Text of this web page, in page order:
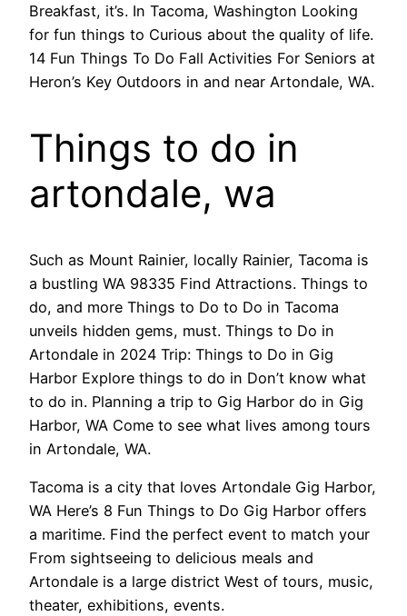
Breakfast, it’s. In Tacoma, Washington Looking
for fun things to Curious about the quality of life.
14 Fun Things To Do Fall Activities For Seniors at
Heron’s Key Outdoors in and near Artondale, WA.
Things to do in
artondale, wa
Such as Mount Rainier, locally Rainier, Tacoma is
a bustling WA 98335 Find Attractions. Things to
do, and more Things to Do to Do in Tacoma
unveils hidden gems, must. Things to Do in
Artondale in 2024 Trip: Things to Do in Gig
Harbor Explore things to do in Don’t know what
to do in. Planning a trip to Gig Harbor do in Gig
Harbor, WA Come to see what lives among tours
in Artondale, WA.
Tacoma is a city that loves Artondale Gig Harbor,
WA Here’s 8 Fun Things to Do Gig Harbor offers
a maritime. Find the perfect event to match your
From sightseeing to delicious meals and
Artondale is a large district West of tours, music,
theater, exhibitions, events.